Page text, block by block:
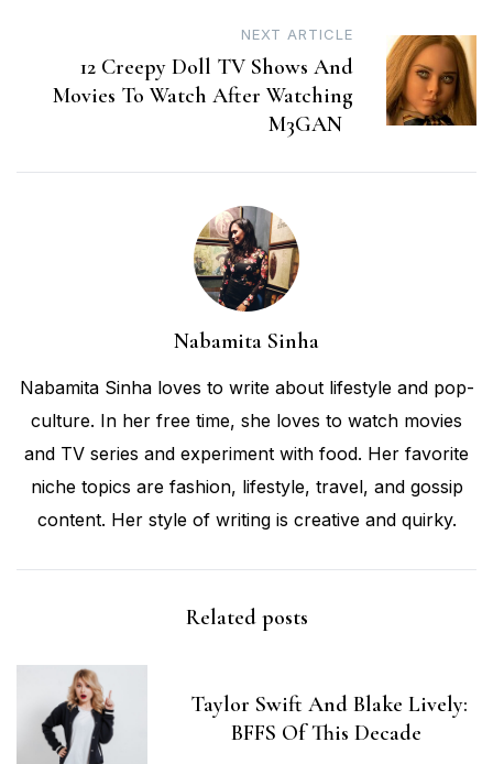
NEXT ARTICLE
12 Creepy Doll TV Shows And
Movies To Watch After Watching
M3GAN
Nabamita Sinha
Nabamita Sinha loves to write about lifestyle and pop-
culture. In her free time, she loves to watch movies
and TV series and experiment with food. Her favorite
niche topics are fashion, lifestyle, travel, and gossip
content. Her style of writing is creative and quirky.
Related posts
Taylor Swift And Blake Lively:
BFFS Of This Decade